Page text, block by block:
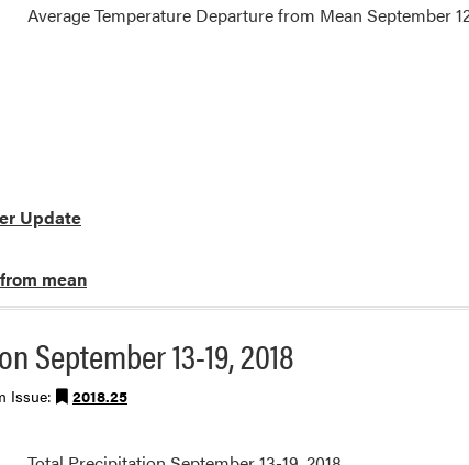
Average Temperature Departure from Mean September
Update
mean
September 13-19, 2018
Issue:
2018.25